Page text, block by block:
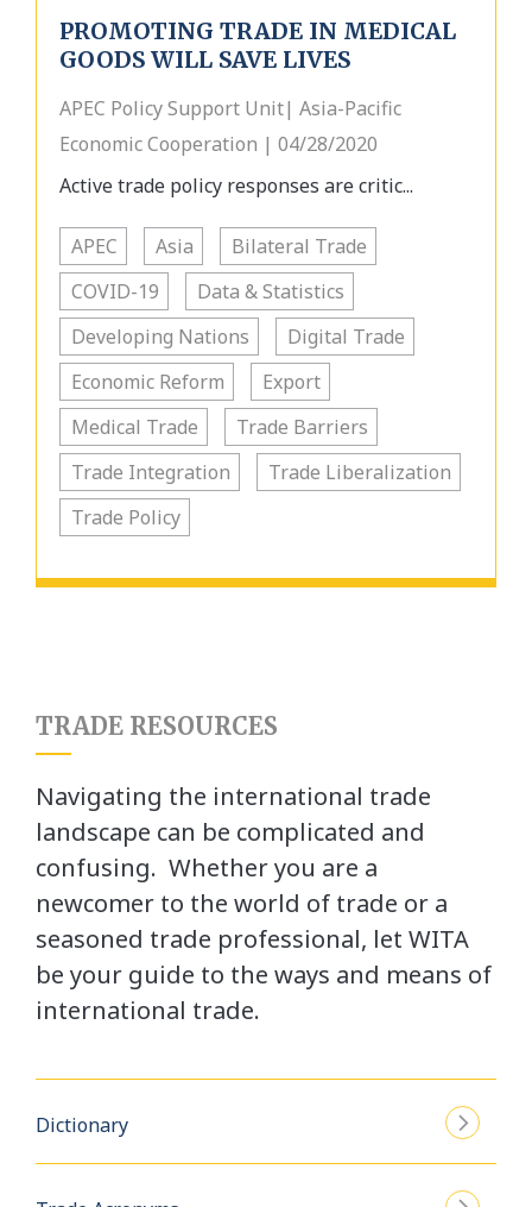
PROMOTING TRADE IN MEDICAL
GOODS WILL SAVE LIVES
APEC Policy Support Unit| Asia-Pacific
Economic Cooperation | 04/28/2020
Active trade policy responses are critic...
APEC Asia
Bilateral Trade
COVID-19
Data & Statistics
Developing Nations
Digital Trade
Economic Reform
Export
Medical Trade
Trade Barriers
Trade Integration
Trade Liberalization
Trade Policy
TRADE RESOURCES
Navigating the international trade
landscape can be complicated and
confusing. Whether you are a
newcomer to the world of trade or a
seasoned trade professional, let WITA
be your guide to the ways and means of
international trade.
Dictionary